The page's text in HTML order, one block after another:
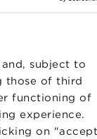
subject to
those of third
functioning of
experience.
on "accept
a few months
organization
article
groups
three or four
on the